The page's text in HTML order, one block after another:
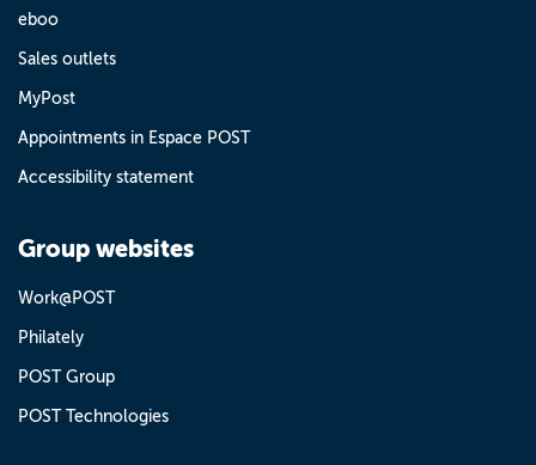
eboo
Sales outlets
MyPost
Appointments in Espace POST
Accessibility statement
Group websites
Work@POST
Philately
POST Group
POST Technologies